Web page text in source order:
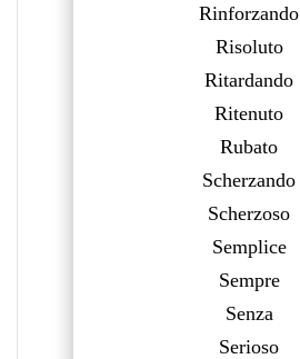
Rinforzando
Risoluto
Ritardando
Ritenuto
Rubato
Scherzando
Scherzoso
Semplice
Sempre
Senza
Serioso